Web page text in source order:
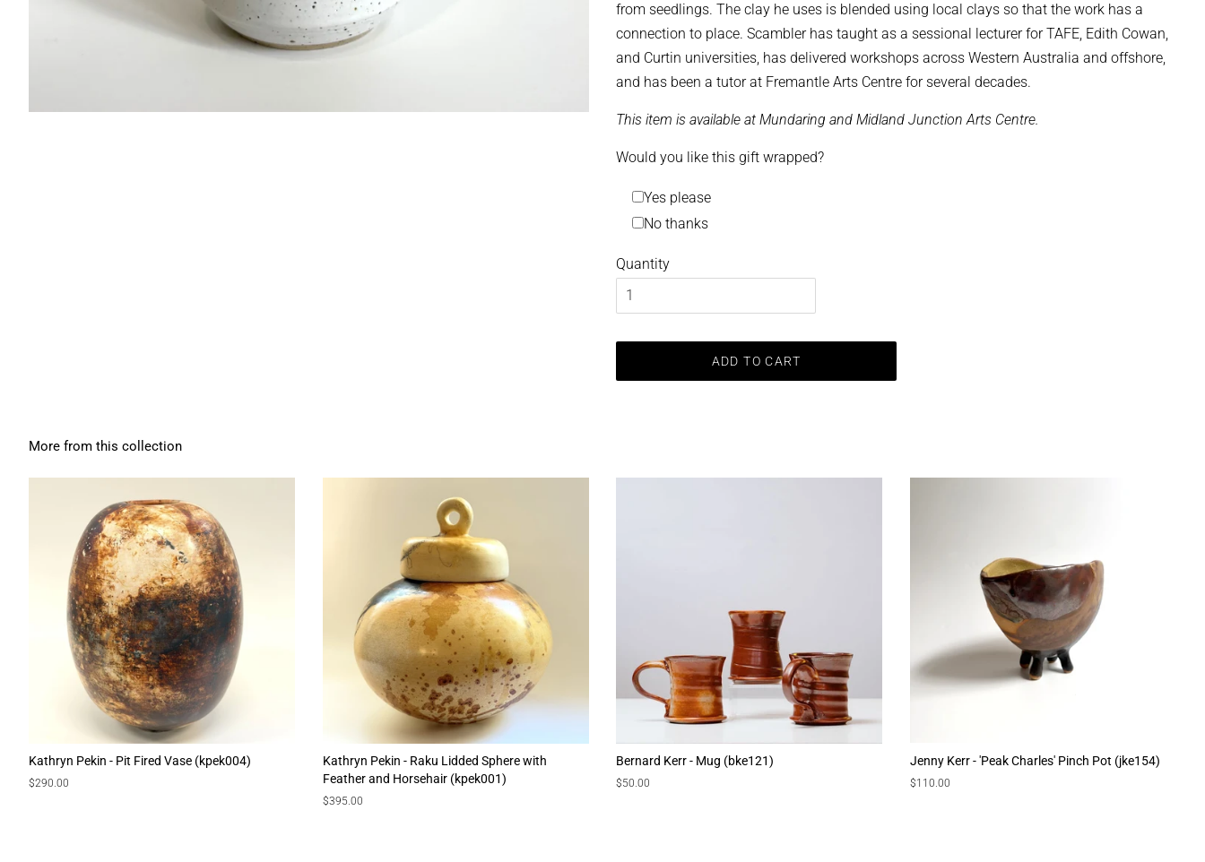
from seedlings. The clay he uses is blended using local clays so that the work has a
connection to place. Scambler has taught as a sessional lecturer for TAFE, Edith Cowan,
and Curtin universities, has delivered workshops across Western Australia and offshore,
and has been a tutor at Fremantle Arts Centre for several decades.
This item is available at Mundaring and Midland Junction Arts Centre.
Would you like this gift wrapped?
Yes please
No thanks
Quantity
ADD TO CART
More from this collection
Kathryn Pekin - Pit Fired Vase (kpek004)
Regular
$290.00
Kathryn Pekin - Raku Lidded Sphere with
Feather and Horsehair (kpek001)
Regular
$395.00
Bernard Kerr - Mug (bke121)
Regular
$50.00
Jenny Kerr - 'Peak Charles' Pinch Pot (jke154)
Regular
$110.00